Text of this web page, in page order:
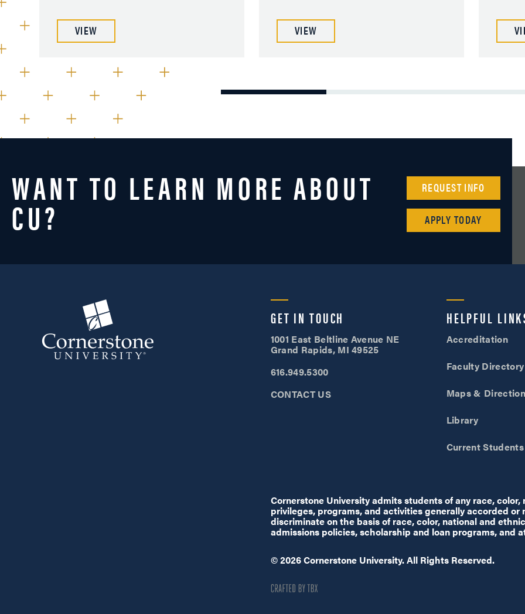
VIEW VIEW
WANT TO LEARN MORE ABOUT
CU?
REQUEST INFO
APPLY TODAY
Cornerstone University
GET IN TOUCH
1001 East Beltline Avenue NE
Grand Rapids, MI 49525
616.949.5300
CONTACT US
HELPFUL
Accreditation
Faculty Directory
Maps &
Library
Current Students
Cornerstone University admits students of any race,
privileges, programs, and activities generally accorded
discriminate on the basis of race, color, national and
admissions policies, scholarship and loan programs,
© 2026 Cornerstone University. All Rights Reserved.